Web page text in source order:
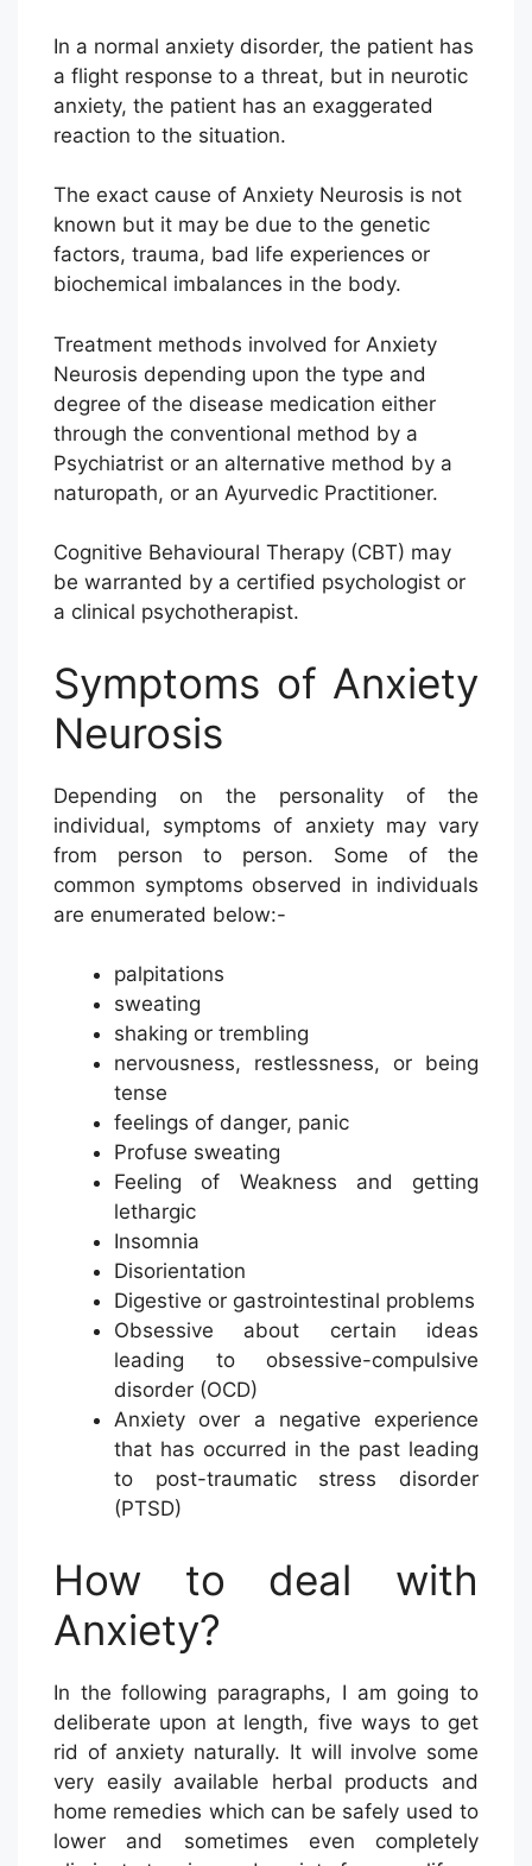
In a normal anxiety disorder, the patient has
a flight response to a threat, but in neurotic
anxiety, the patient has an exaggerated
reaction to the situation.
The exact cause of Anxiety Neurosis is not
known but it may be due to the genetic
factors, trauma, bad life experiences or
biochemical imbalances in the body.
Treatment methods involved for Anxiety
Neurosis depending upon the type and
degree of the disease medication either
through the conventional method by a
Psychiatrist or an alternative method by a
naturopath, or an Ayurvedic Practitioner.
Cognitive Behavioural Therapy (CBT) may
be warranted by a certified psychologist or
a clinical psychotherapist.
Symptoms of Anxiety
Neurosis
Depending on the personality of the
individual, symptoms of anxiety may vary
from person to person. Some of the
common symptoms observed in individuals
are enumerated below:-
palpitations
sweating
shaking or trembling
nervousness, restlessness, or being
tense
feelings of danger, panic
Profuse sweating
Feeling of Weakness and getting
lethargic
Insomnia
Disorientation
Digestive or gastrointestinal problems
Obsessive about certain ideas
leading to obsessive-compulsive
disorder (OCD)
Anxiety over a negative experience
that has occurred in the past leading
to post-traumatic stress disorder
(PTSD)
How to deal with
Anxiety?
In the following paragraphs, I am going to
deliberate upon at length, five ways to get
rid of anxiety naturally. It will involve some
very easily available herbal products and
home remedies which can be safely used to
lower and sometimes even completely